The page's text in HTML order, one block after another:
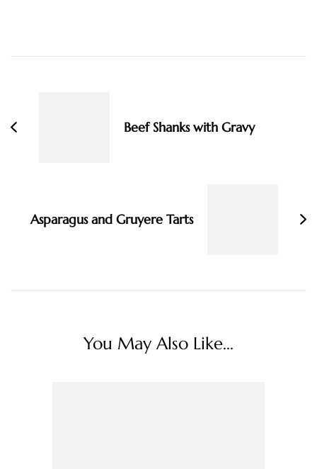
Beef Shanks with Gravy
Asparagus and Gruyere Tarts
You May Also Like...